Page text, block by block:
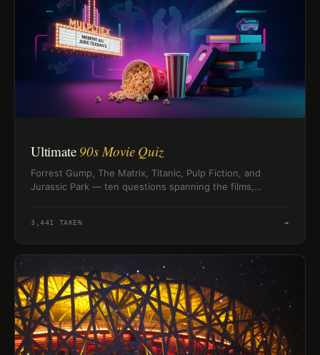
Ultimate90s Movie Quiz
Forrest Gump, The Matrix, Titanic, Pulp Fiction, and
Jurassic Park — ten questions spanning the films,
3,441 TAKEN →